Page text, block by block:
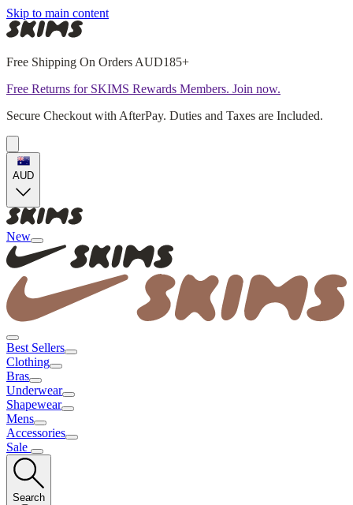
Skip to main content
Free Shipping On Orders AUD185+
Free Returns for SKIMS Rewards Members. Join now.
Secure Checkout with AfterPay. Duties and Taxes are Included.
AUD
New
Best Sellers
Clothing
Bras
Underwear
Shapewear
Mens
Accessories
Sale
Search